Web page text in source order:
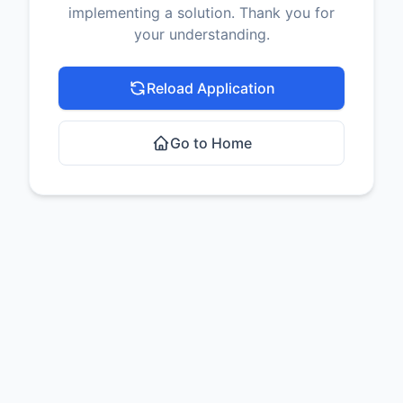
implementing a solution. Thank you for
your understanding.
Reload Application
Go to Home